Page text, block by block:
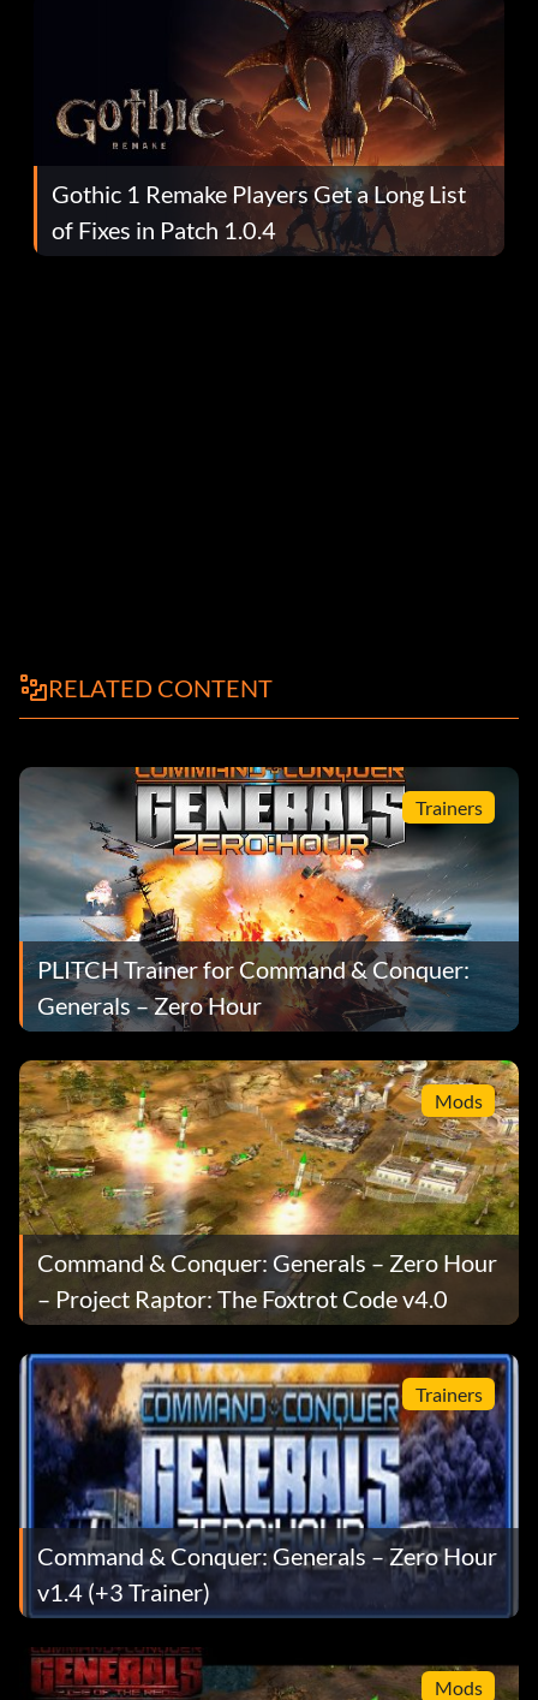
Gothic 1 Remake Players Get a Long List
of Fixes in Patch 1.0.4
RELATED CONTENT
Trainers
PLITCH Trainer for Command & Conquer:
Generals – Zero Hour
Mods
Command & Conquer: Generals – Zero Hour
– Project Raptor: The Foxtrot Code v4.0
Trainers
Command & Conquer: Generals – Zero Hour
v1.4 (+3 Trainer)
Mods